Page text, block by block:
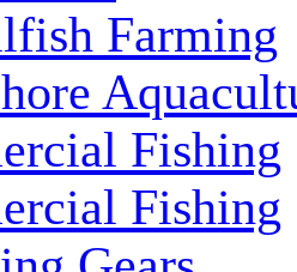
Farming
Fishing
Fishing